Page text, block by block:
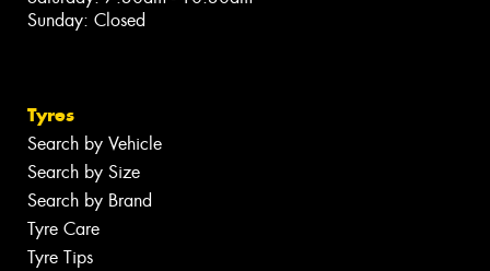
Sunday: Closed
Tyres
Search by Vehicle
Search by Size
Search by Brand
Tyre Care
Tyre Tips